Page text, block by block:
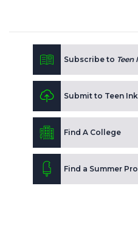
Subscribe to Teen
Submit to Teen Ink
Find A College
Find a Summer